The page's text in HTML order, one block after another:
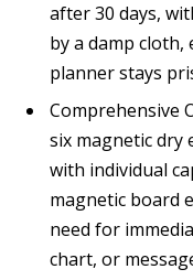
after 30 days,
by a damp
planner stays
Comprehensive
six magnetic dry
with individual
magnetic board
need for
chart, or